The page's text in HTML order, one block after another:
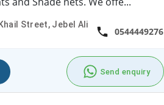
Street, Jebel Ali
0544449276
Send enquiry